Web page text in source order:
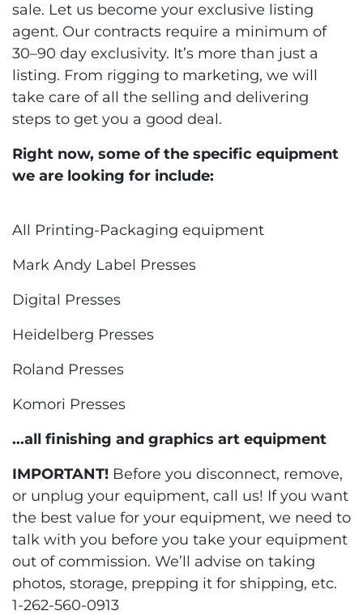
sale. Let us become your exclusive listing
agent. Our contracts require a minimum of
30–90 day exclusivity. It’s more than just a
listing. From rigging to marketing, we will
take care of all the selling and delivering
steps to get you a good deal.
Right now, some of the specific equipment
we are looking for include:
All Printing-Packaging equipment
Mark Andy Label Presses
Digital Presses
Heidelberg Presses
Roland Presses
Komori Presses
...all finishing and graphics art equipment
IMPORTANT! Before you disconnect, remove,
or unplug your equipment, call us! If you want
the best value for your equipment, we need to
talk with you before you take your equipment
out of commission. We’ll advise on taking
photos, storage, prepping it for shipping, etc.
1-262-560-0913